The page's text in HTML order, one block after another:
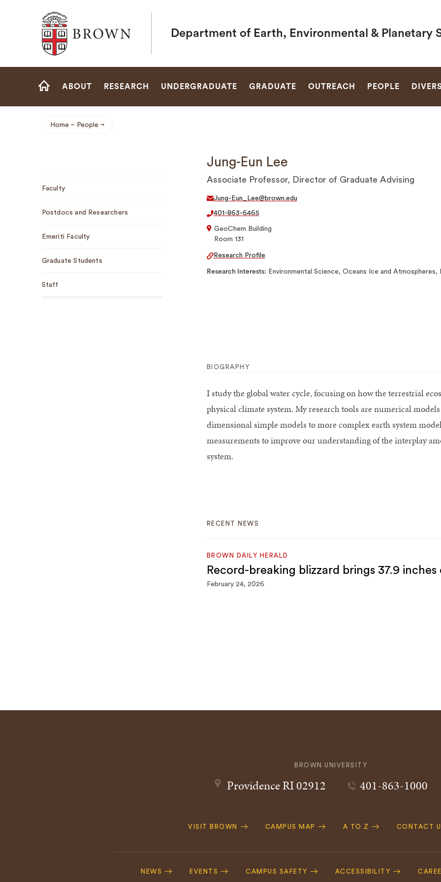
Brown University
Department of Earth, Environmental & Planetary
Site
ABOUT RESEARCH UNDERGRADUATE GRADUATE OUTREACH PEOPLE
Breadcrumb
Home People
Navigation
Faculty
Postdocs and Researchers
Emeriti Faculty
Graduate Students
Staff
Jung-Eun Lee
Associate Professor, Director of Graduate Advising
Jung-Eun_Lee@brown.edu
401-863-6465
GeoChem Building
Room 131
Research Profile
Research Interests Environmental Science, Oceans Ice and Atmospheres,
BIOGRAPHY
I study the global water cycle, focusing on how the terrestrial
physical climate system. My research tools are numerical
dimensional simple models to more complex earth system
measurements to improve our understanding of the interplay
system.
RECENT NEWS
BROWN DAILY HERALD
Record-breaking blizzard brings 37.9
February 24, 2026
BROWN UNIVERSITY
ProvidenceRI02912 401-863-1000
Quick
VISIT BROWN CAMPUS MAP A TO Z CONTACT
Navigation
NEWS EVENTS CAMPUS SAFETY ACCESSIBILITY